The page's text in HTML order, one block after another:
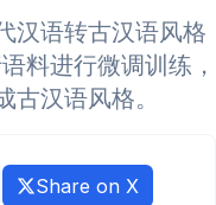
汉语转古汉语风格
料进行微调训练，
汉语风格。
Share on X